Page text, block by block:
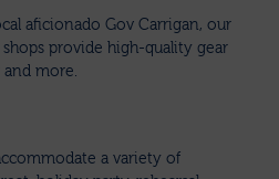
aficionado Gov Carrigan, our
provide high-quality gear
more.
a variety of